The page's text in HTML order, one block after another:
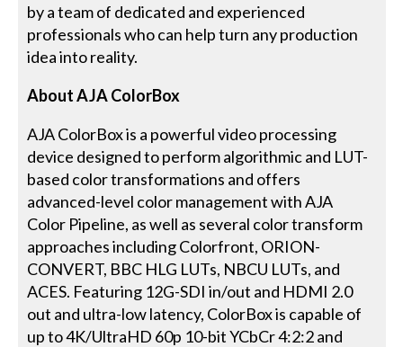
by a team of dedicated and experienced
professionals who can help turn any production
idea into reality.
About AJA ColorBox
AJA ColorBox is a powerful video processing
device designed to perform algorithmic and LUT-
based color transformations and offers
advanced-level color management with AJA
Color Pipeline, as well as several color transform
approaches including Colorfront, ORION-
CONVERT, BBC HLG LUTs, NBCU LUTs, and
ACES. Featuring 12G-SDI in/out and HDMI 2.0
out and ultra-low latency, ColorBox is capable of
up to 4K/UltraHD 60p 10-bit YCbCr 4:2:2 and